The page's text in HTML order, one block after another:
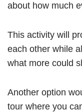
about how much
This activity will
each other while
what more could
Another option
tour where you